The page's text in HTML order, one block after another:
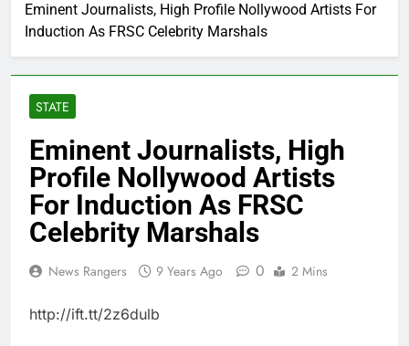
Eminent Journalists, High Profile Nollywood Artists For
Induction As FRSC Celebrity Marshals
STATE
Eminent Journalists, High
Profile Nollywood Artists
For Induction As FRSC
Celebrity Marshals
News Rangers 9 Years Ago 0 2 Mins
http://ift.tt/2z6dulb